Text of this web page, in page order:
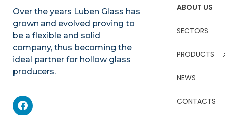
Over the years Luben Glass has
grown and evolved proving to
be a flexible and solid
company, thus becoming the
ideal partner for hollow glass
producers.
ABOUT US
SECTORS
PRODUCTS
NEWS
CONTACTS